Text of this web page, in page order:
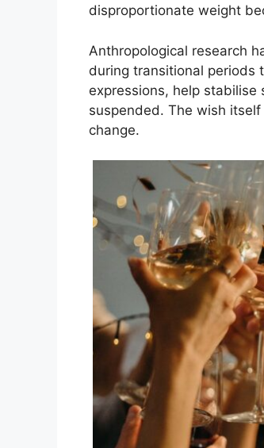
disproportionate weight
Anthropological research
during transitional periods
expressions, help
suspended. The wish
change.